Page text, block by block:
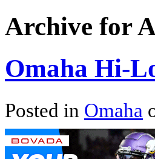
Archive for
Omaha Hi-
Posted in Omaha